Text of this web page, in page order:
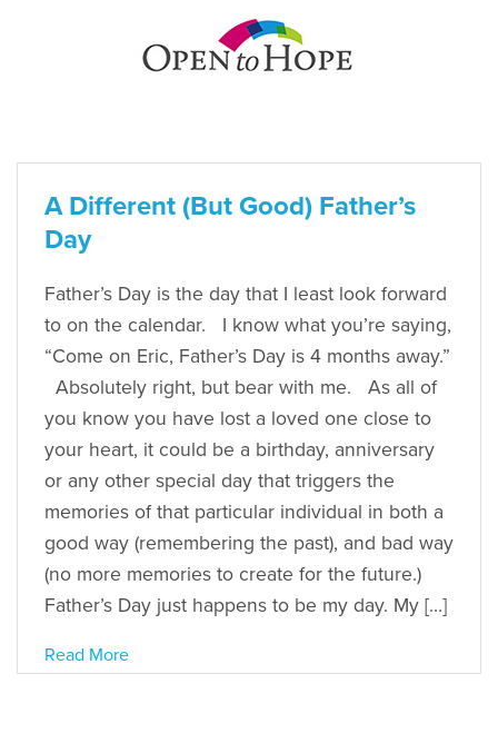
A Different (But Good) Father’s
Day
Father’s Day is the day that I least look forward
to on the calendar. I know what you’re saying,
“Come on Eric, Father’s Day is 4 months away.”
Absolutely right, but bear with me. As all of
you know you have lost a loved one close to
your heart, it could be a birthday, anniversary
or any other special day that triggers the
memories of that particular individual in both a
good way (remembering the past), and bad way
(no more memories to create for the future.)
Father’s Day just happens to be my day. My […]
Read More